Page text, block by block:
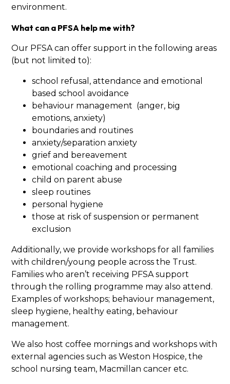
environment.
What can a PFSA help me with?
Our PFSA can offer support in the following areas
(but not limited to):
school refusal, attendance and emotional
based school avoidance
behaviour management (anger, big
emotions, anxiety)
boundaries and routines
anxiety/separation anxiety
grief and bereavement
emotional coaching and processing
child on parent abuse
sleep routines
personal hygiene
those at risk of suspension or permanent
exclusion
Additionally, we provide workshops for all families
with children/young people across the Trust.
Families who aren’t receiving PFSA support
through the rolling programme may also attend.
Examples of workshops; behaviour management,
sleep hygiene, healthy eating, behaviour
management.
We also host coffee mornings and workshops with
external agencies such as Weston Hospice, the
school nursing team, Macmillan cancer etc.